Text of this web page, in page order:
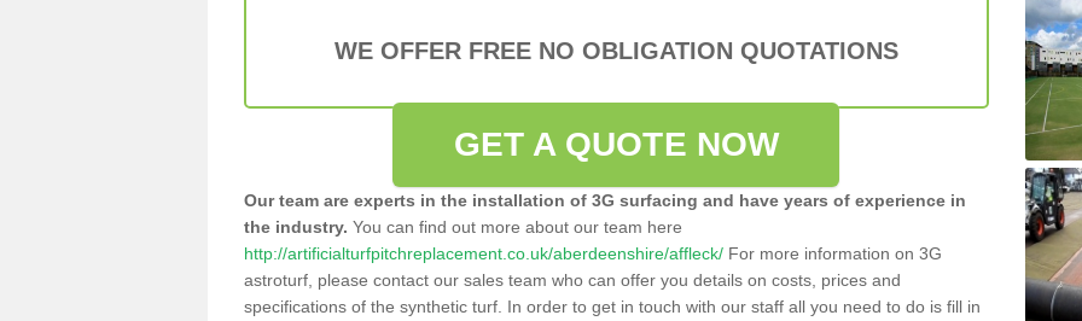
WE OFFER FREE NO OBLIGATION QUOTATIONS
GET A QUOTE NOW
Our team are experts in the installation of 3G surfacing and have years of experience in
the industry. You can find out more about our team here
http://artificialturfpitchreplacement.co.uk/aberdeenshire/affleck/ For more information on 3G
astroturf, please contact our sales team who can offer you details on costs, prices and
specifications of the synthetic turf. In order to get in touch with our staff all you need to do is fill in